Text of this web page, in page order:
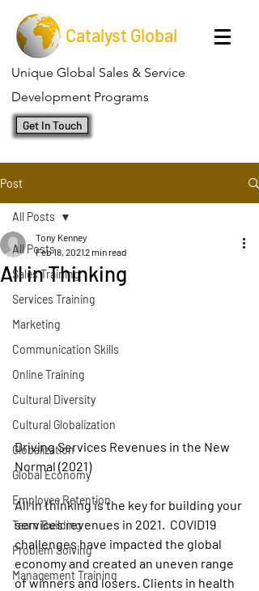
Catalyst Global
Unique Global Sales & Service
Development Programs
Get In Touch
Post
All Posts
Sales Training
Services Training
Marketing
Communication Skills
Online Training
Cultural Diversity
Cultural Globalization
Globalization
Global Economy
Employee Retention
Team Building
Problem Solving
Management Training
All Posts
All in Thinking
Tony Kenney
Feb 18, 20212 min read
Driving Services Revenues in the New
Normal (2021)
All in thinking is the key for building your
services revenues in 2021.  COVID19
challenges have impacted the global
economy and created an uneven range
of winners and losers. Clients in health